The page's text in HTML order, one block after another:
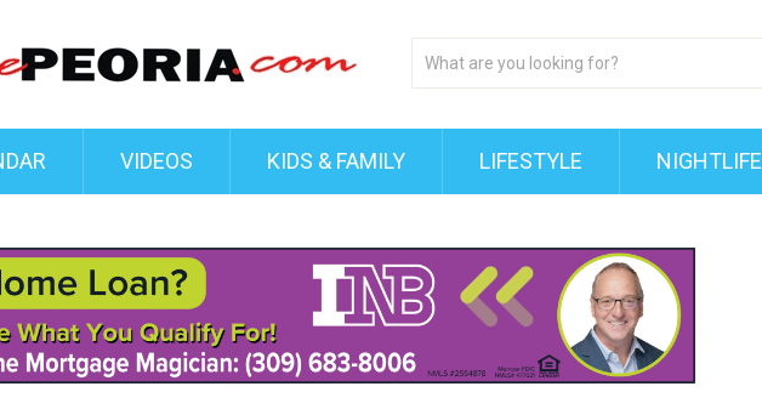
VIDEOS KIDS & FAMILY LIFESTYLE NIGHTLIFE